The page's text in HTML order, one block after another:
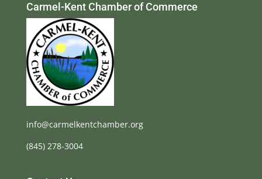
Carmel-Kent Chamber of Commerce
info@carmelkentchamber.org
(845) 278-3004